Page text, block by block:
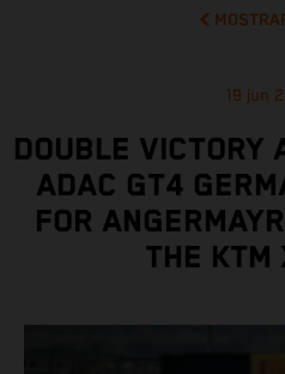
19 jun
DOUBLE VICTORY
ADAC GT4
FOR
THE KTM